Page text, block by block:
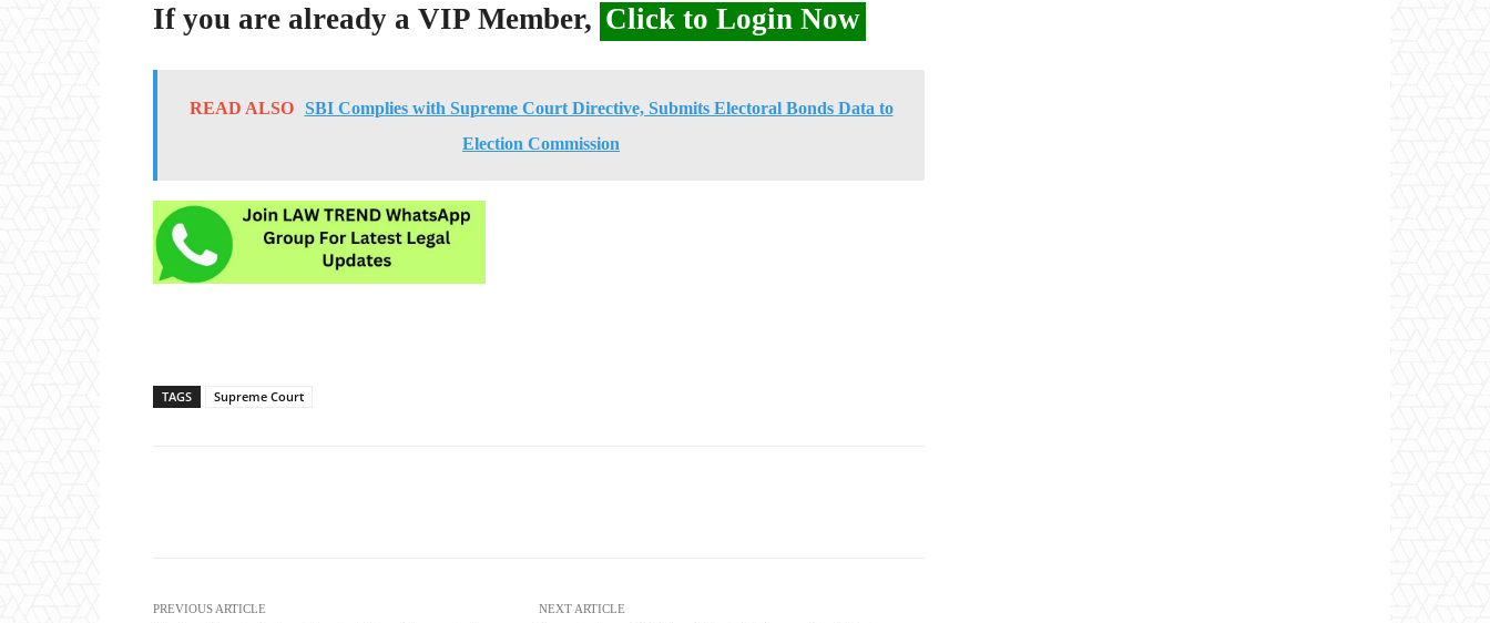
If you are already a VIP Member, Click to Login Now
READ ALSO
SBI Complies with Supreme Court Directive, Submits Electoral Bonds Data to
Election Commission
TAGS Supreme Court
PREVIOUS ARTICLE NEXT ARTICLE